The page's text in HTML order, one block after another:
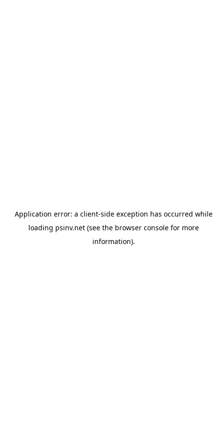
Application error: a client-side exception has occurred while
loading psinv.net(see the browser consolefor more
information).